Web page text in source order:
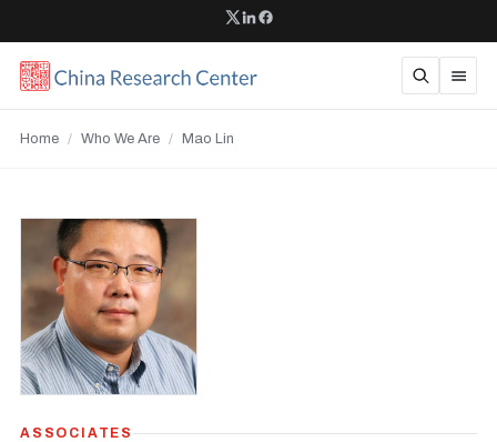
Home / Who We Are / Mao Lin
ASSOCIATES